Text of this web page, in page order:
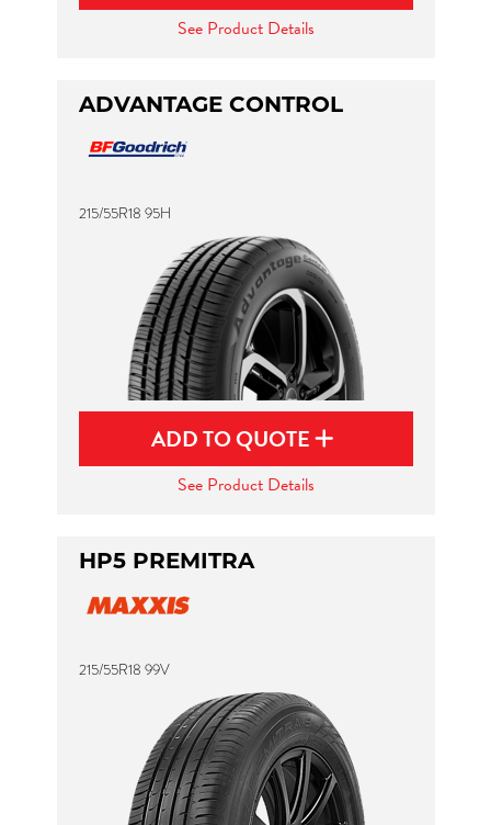
See Product Details
ADVANTAGE CONTROL
215/55R18 95H
ADD TO QUOTE
See Product Details
HP5 PREMITRA
215/55R18 99V